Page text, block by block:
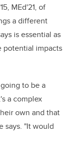
MEd'21, of
a different
is essential as
potential impacts
to be a
a complex
own and that
says. "It would